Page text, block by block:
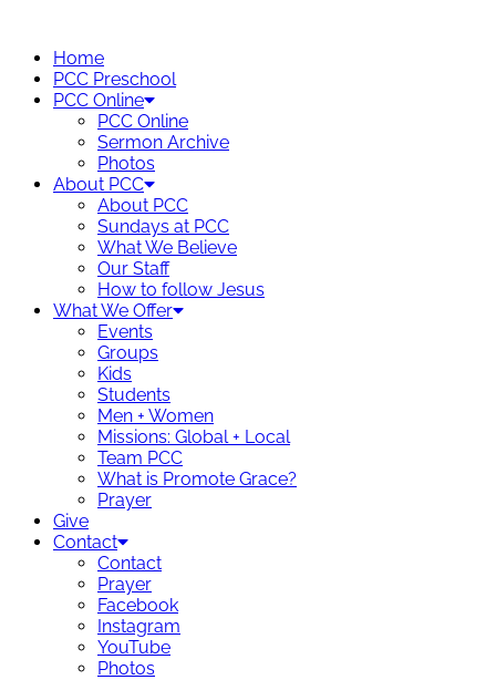
contentHome
PCC Preschool
PCC Online
PCC Online
Sermon Archive
Photos
About PCC
About PCC
Sundays at PCC
What We Believe
Our Staff
How to follow Jesus
What We Offer
Events
Groups
Kids
Students
Men + Women
Missions: Global + Local
Team PCC
What is Promote Grace?
Prayer
Give
Contact
Contact
Prayer
Facebook
Instagram
YouTube
Photos